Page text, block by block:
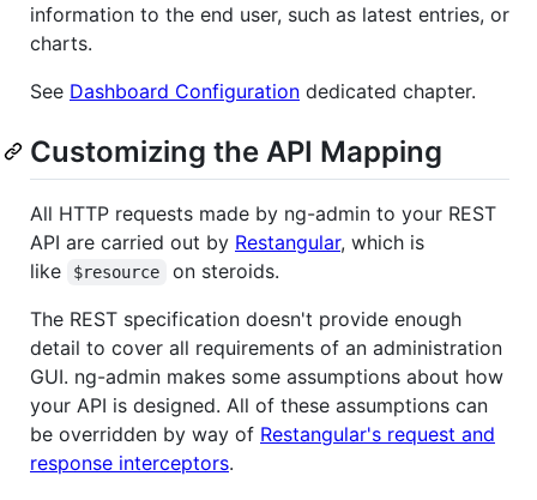
information to the end user, such as latest entries, or
charts.
See Dashboard Configuration dedicated chapter.
Customizing the API Mapping
All HTTP requests made by ng-admin to your REST
API are carried out by Restangular, which is
like
$resource
on steroids.
The REST specification doesn't provide enough
detail to cover all requirements of an administration
GUI. ng-admin makes some assumptions about how
your API is designed. All of these assumptions can
be overridden by way of Restangular's request and
response interceptors.